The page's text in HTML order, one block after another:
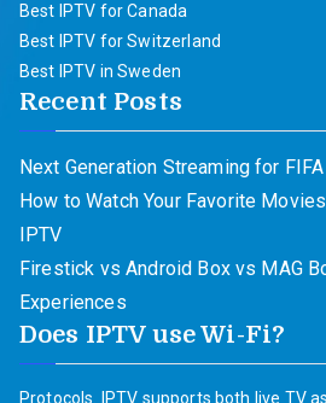
Best IPTV for Canada
Best IPTV for Switzerland
Best IPTV in Sweden
Recent Posts
Next Generation Streaming for
How to Watch Your Favorite
IPTV
Firestick vs Android Box vs MAG
Experiences
Does IPTV use Wi-Fi?
Protocols. IPTV supports both live TV